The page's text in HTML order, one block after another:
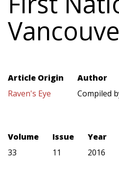
Article Origin
Raven's Eye
Author
Compiled
Volume
33
Issue
11
Year
2016